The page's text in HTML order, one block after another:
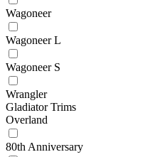
Wagoneer
Wagoneer L
Wagoneer S
Wrangler
Gladiator Trims
Overland
80th Anniversary